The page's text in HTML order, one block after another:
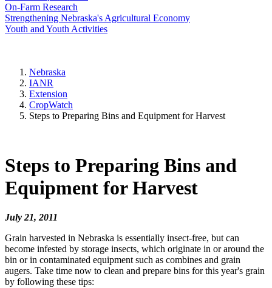
On-Farm Research
Strengthening Nebraska's Agricultural Economy
Youth and Youth Activities
Nebraska
IANR
Extension
CropWatch
Steps to Preparing Bins and Equipment for Harvest
Steps to Preparing Bins and
Equipment for Harvest
July 21, 2011
Grain harvested in Nebraska is essentially insect-free, but can
become infested by storage insects, which originate in or around the
bin or in contaminated equipment such as combines and grain
augers. Take time now to clean and prepare bins for this year's grain
by following these tips: